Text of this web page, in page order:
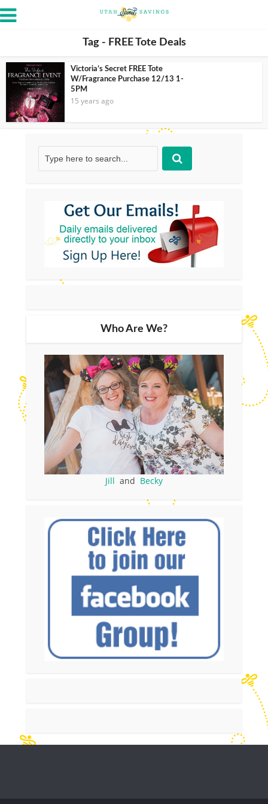
Tag - FREE Tote Deals
Victoria’s Secret FREE Tote
W/Fragrance Purchase 12/13 1-
5PM
15 years ago
Who Are We?
Jill and Becky